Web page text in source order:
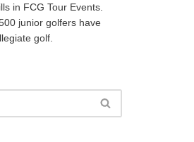
in FCG Tour Events.
junior golfers have
golf.